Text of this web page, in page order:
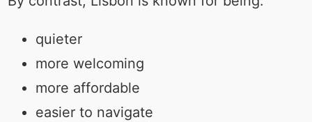
quieter
more welcoming
more affordable
easier to navigate